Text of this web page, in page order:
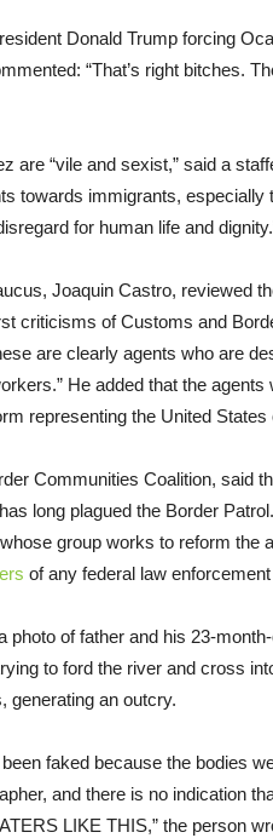
Donald Trump forcing
“That’s right bitches.
are “vile and sexist,” said a
towards immigrants, especially
for human life and
Joaquin Castro, reviewed
criticisms of Customs and
are clearly agents who are
He added that the agents
representing the United States
Communities Coalition, said
long plagued the Border Patrol.
group works to reform the
of any federal law enforcement
photo of father and his 23-
to ford the river and cross
generating an outcry.
faked because the bodies
and there is no indication
LIKE THIS,” the person